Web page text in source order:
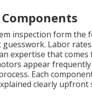
inspection form
Labor
expertise that
appear
Each
clearly